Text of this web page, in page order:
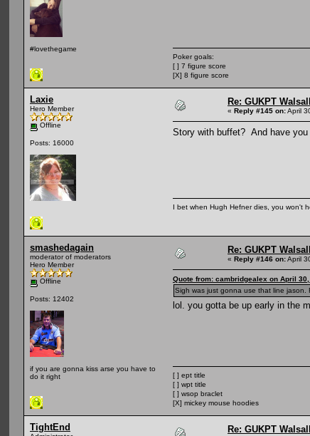
#lovethegame
Poker goals:
[ ] 7 figure score
[X] 8 figure score
Laxie
Hero Member
Offline
Posts: 16000
Re: GUKPT
« Reply #145 on:April
Story with buffet? And have you
I bet when Hugh Hefner dies, you won't
smashedagain
moderator of moderators
Hero Member
Offline
Posts: 12402
if you are gonna kiss arse you have to
do it right
Re: GUKPT
« Reply #146 on:April
Quote from: cambridgealex on April 30,
Sigh was just gonna use that line jason.
lol. you gotta be up early in the
[ ] ept title
[ ] wpt title
[ ] wsop braclet
[X] mickey mouse hoodies
TightEnd Re: GUKPT